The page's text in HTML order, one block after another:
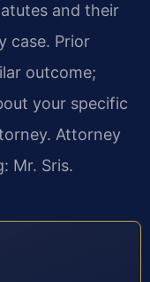
and their
case. Prior
outcome;
your specific
Attorney
Mr. Sris.